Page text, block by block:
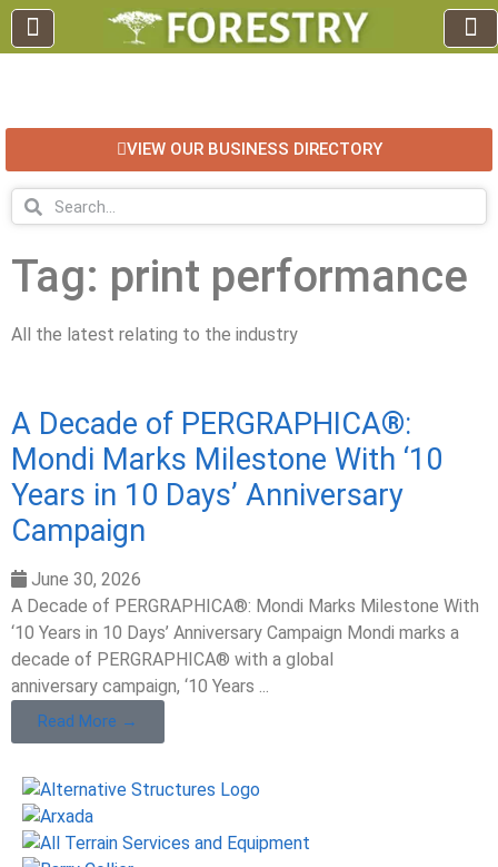
VIEW OUR BUSINESS DIRECTORY
Tag: print performance
All the latest relating to the industry
A Decade of PERGRAPHICA®:
Mondi Marks Milestone With ‘10
Years in 10 Days’ Anniversary
Campaign
June 30, 2026
A Decade of PERGRAPHICA®: Mondi Marks Milestone With
‘10 Years in 10 Days’ Anniversary Campaign Mondi marks a
decade of PERGRAPHICA® with a global
anniversary campaign, ‘10 Years ...
Read More →